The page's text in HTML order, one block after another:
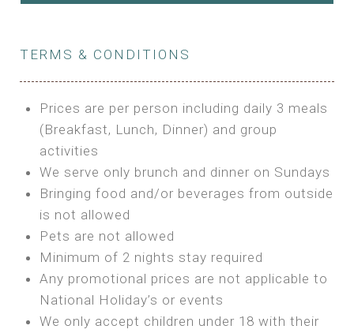
SEA FRONT ROOM
Features:
Double Bed
A/C
Heating
Private Bathroom
BOOK
MAXI GLAMPING
OWN TENT / CARAVAN
Bring your own Tent or
Bring your Caravan (additional parking
cost)
Shared Bathroom
BOOK
TERMS & CONDITIONS
Prices are per person including daily 3 meals
(Breakfast, Lunch, Dinner) and group
activities
We serve only brunch and dinner on Sundays
Bringing food and/or beverages from outside
is not allowed
Pets are not allowed
Minimum of 2 nights stay required
Any promotional prices are not applicable to
National Holiday’s or events
We only accept children under 18 with their